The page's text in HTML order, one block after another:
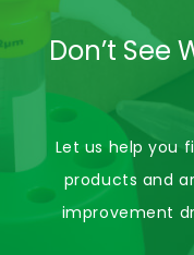
Don’t See
Let us help you
products and
improvement